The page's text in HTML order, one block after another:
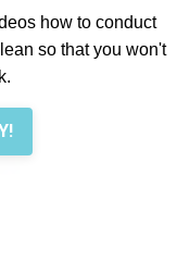
how to conduct
so that you won't